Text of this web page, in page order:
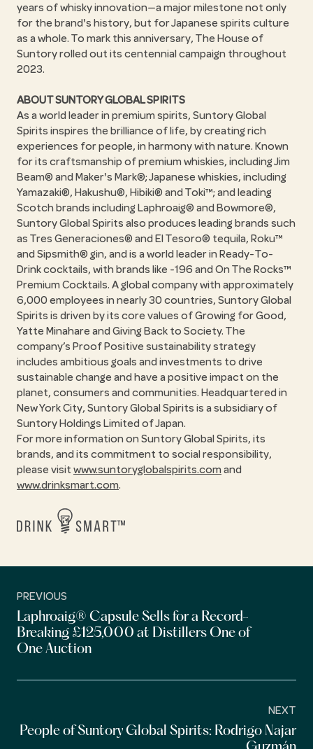
years of whisky innovation—a major milestone not only
for the brand's history, but for Japanese spirits culture
as a whole. To mark this anniversary, The House of
Suntory rolled out its centennial campaign throughout
2023.
ABOUT SUNTORY GLOBAL SPIRITS
As a world leader in premium spirits, Suntory Global
Spirits inspires the brilliance of life, by creating rich
experiences for people, in harmony with nature. Known
for its craftsmanship of premium whiskies, including Jim
Beam® and Maker's Mark®; Japanese whiskies, including
Yamazaki®, Hakushu®, Hibiki® and Toki™; and leading
Scotch brands including Laphroaig® and Bowmore®,
Suntory Global Spirits also produces leading brands such
as Tres Generaciones® and El Tesoro® tequila, Roku™
and Sipsmith® gin, and is a world leader in Ready-To-
Drink cocktails, with brands like -196 and On The Rocks™
Premium Cocktails. A global company with approximately
6,000 employees in nearly 30 countries, Suntory Global
Spirits is driven by its core values of Growing for Good,
Yatte Minahare and Giving Back to Society. The
company’s Proof Positive sustainability strategy
includes ambitious goals and investments to drive
sustainable change and have a positive impact on the
planet, consumers and communities. Headquartered in
New York City, Suntory Global Spirits is a subsidiary of
Suntory Holdings Limited of Japan.
For more information on Suntory Global Spirits, its
brands, and its commitment to social responsibility,
please visit www.suntoryglobalspirits.com and
www.drinksmart.com.
PREVIOUS
Laphroaig® Capsule Sells for a Record-
Breaking £125,000 at Distillers One of
One Auction
NEXT
People of Suntory Global Spirits: Rodrigo Najar